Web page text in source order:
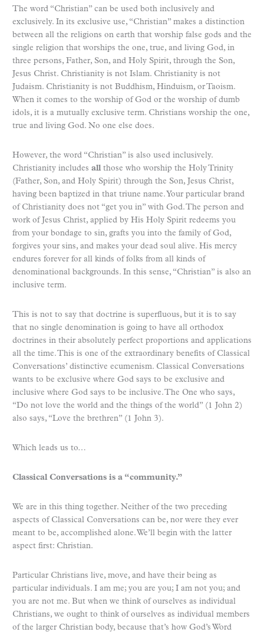
The word “Christian” can be used both inclusively and
exclusively. In its exclusive use, “Christian” makes a distinction
between all the religions on earth that worship false gods and the
single religion that worships the one, true, and living God, in
three persons, Father, Son, and Holy Spirit, through the Son,
Jesus Christ. Christianity is not Islam. Christianity is not
Judaism. Christianity is not Buddhism, Hinduism, or Taoism.
When it comes to the worship of God or the worship of dumb
idols, it is a mutually exclusive term. Christians worship the one,
true and living God. No one else does.
However, the word “Christian” is also used inclusively.
Christianity includes all those who worship the Holy Trinity
(Father, Son, and Holy Spirit) through the Son, Jesus Christ,
having been baptized in that triune name. Your particular brand
of Christianity does not “get you in” with God. The person and
work of Jesus Christ, applied by His Holy Spirit redeems you
from your bondage to sin, grafts you into the family of God,
forgives your sins, and makes your dead soul alive. His mercy
endures forever for all kinds of folks from all kinds of
denominational backgrounds. In this sense, “Christian” is also an
inclusive term.
This is not to say that doctrine is superfluous, but it is to say
that no single denomination is going to have all orthodox
doctrines in their absolutely perfect proportions and applications
all the time. This is one of the extraordinary benefits of Classical
Conversations’ distinctive ecumenism. Classical Conversations
wants to be exclusive where God says to be exclusive and
inclusive where God says to be inclusive. The One who says,
“Do not love the world and the things of the world” (1 John 2)
also says, “Love the brethren” (1 John 3).
Which leads us to…
Classical Conversations is a “community.”
We are in this thing together. Neither of the two preceding
aspects of Classical Conversations can be, nor were they ever
meant to be, accomplished alone. We’ll begin with the latter
aspect first: Christian.
Particular Christians live, move, and have their being as
particular individuals. I am me; you are you; I am not you; and
you are not me. But when we think of ourselves as individual
Christians, we ought to think of ourselves as individual members
of the larger Christian body, because that’s how God’s Word